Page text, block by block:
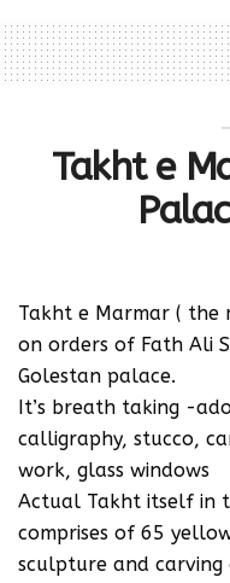
Takht e
‪Takht e Marmar (
on orders of Fath Ali
Golestan palace.‬
‪It’s breath taking -
calligraphy, stucco,
work, glass windows‬
‪Actual Takht itself in
comprises of 65
sculpture and carving